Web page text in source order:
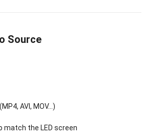
Source
AVI, MOV…)
match the LED screen